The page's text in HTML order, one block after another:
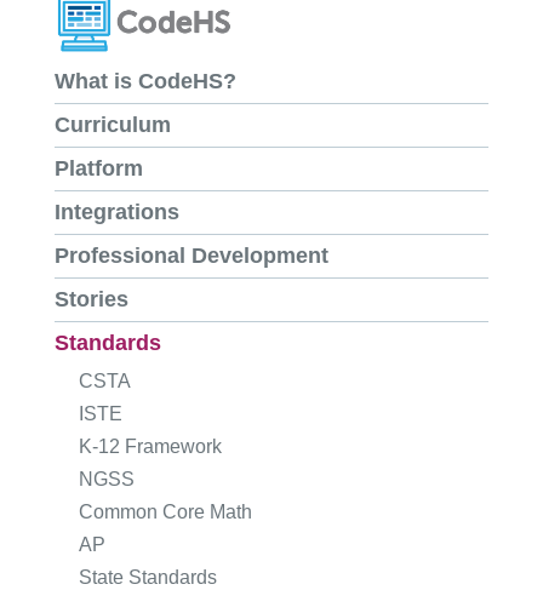
What is CodeHS?
Curriculum
Platform
Integrations
Professional Development
Stories
Standards
CSTA
ISTE
K-12 Framework
NGSS
Common Core Math
AP
State Standards